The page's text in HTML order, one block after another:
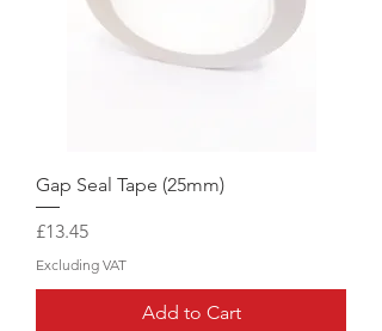
Gap Seal Tape (25mm)
Price
£13.45
Excluding VAT
Add to Cart